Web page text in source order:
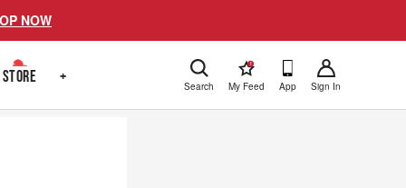
NOW
STORE + Search
!
My Feed App Sign In